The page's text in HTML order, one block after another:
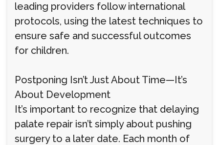
leading providers follow international
protocols, using the latest techniques to
ensure safe and successful outcomes
for children.
Postponing Isn’t Just About Time—It’s
About Development
It’s important to recognize that delaying
palate repair isn’t simply about pushing
surgery to a later date. Each month of